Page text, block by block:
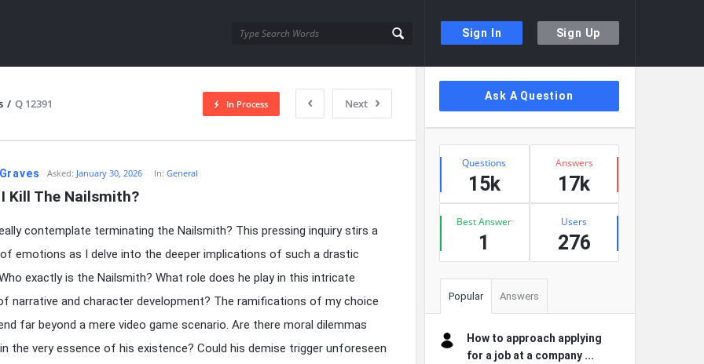
Sign In Sign Up
/ Q 12391 Next
In Process
Asked: January 30, 2026 In:General
Kill The Nailsmith?
contemplate terminating the Nailsmith? This pressing inquiry stirs a
emotions as I delve into the deeper implications of such a drastic
exactly is the Nailsmith? What role does he play in this intricate
narrative and character development? The ramifications of my choice
far beyond a mere video game scenario. Are there moral dilemmas
the very essence of his existence? Could his demise trigger unforeseen
Sidebar
Ask A Question
Stats
Questions
15k
Answers
17k
Best Answer
1
Users
276
Popular Answers
How to approach applying
for a job at a company ...